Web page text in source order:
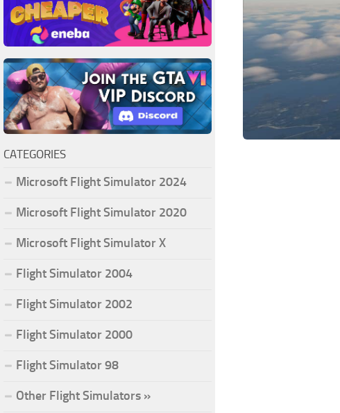
CATEGORIES
Microsoft Flight Simulator 2024
Microsoft Flight Simulator 2020
Microsoft Flight Simulator X
Flight Simulator 2004
Flight Simulator 2002
Flight Simulator 2000
Flight Simulator 98
Other Flight Simulators »